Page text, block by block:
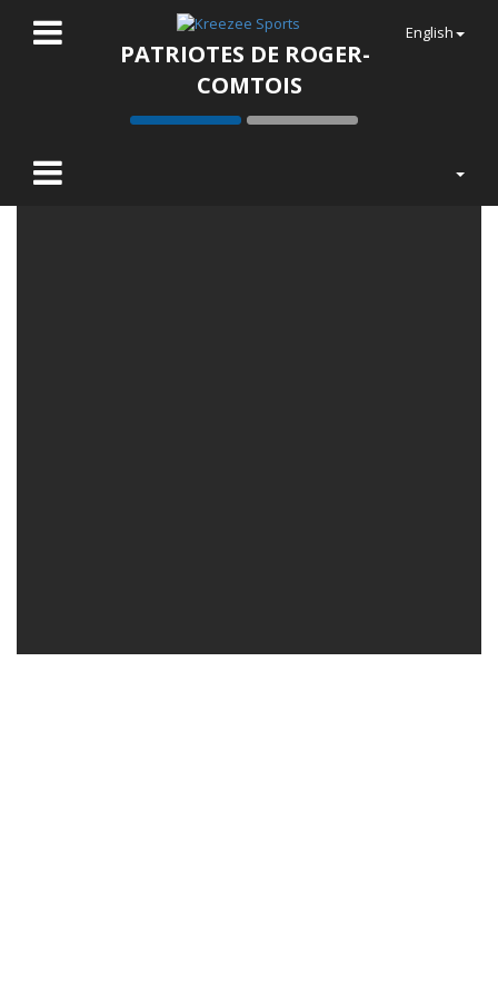
English
PATRIOTES DE ROGER-
COMTOIS
LATEST NEWS